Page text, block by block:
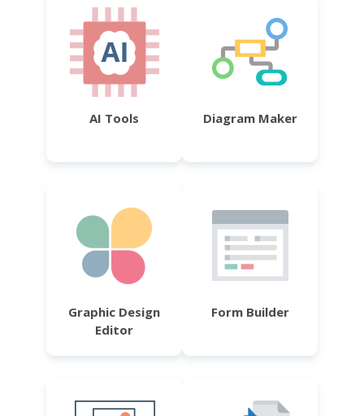
AI Tools Diagram Maker
Graphic Design
Editor
Form Builder